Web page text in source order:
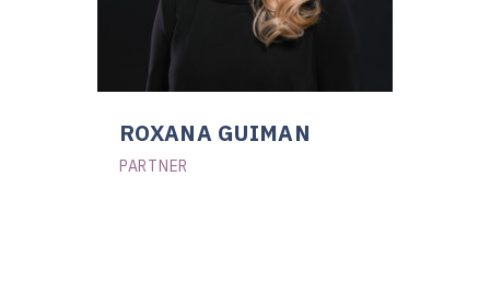
ROXANA GUIMAN
PARTNER